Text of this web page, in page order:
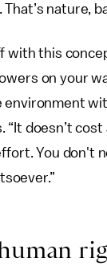
nature,
with this
on your
environment
“It doesn’t
You don't